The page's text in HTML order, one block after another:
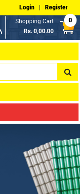
Login| Register
Shopping Cart
Rs. 0,00.00
0